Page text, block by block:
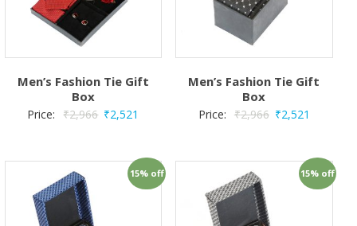
Men’s Fashion Tie Gift
Box
Price: ₹2,966 ₹2,521
Men’s Fashion Tie Gift
Box
Price: ₹2,966 ₹2,521
15% off 15% off